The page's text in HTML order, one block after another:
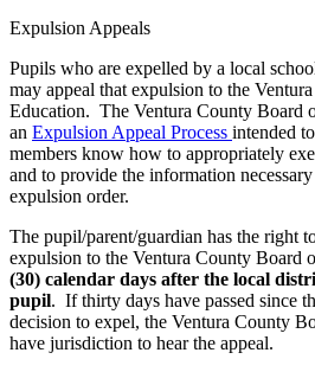
Expulsion Appeals
Pupils who are expelled by a local
may appeal that expulsion to the
Education. The Ventura County Board
an Expulsion Appeal Process intended
members know how to appropriately
and to provide the information
expulsion order.
The pupil/parent/guardian has the right
expulsion to the Ventura County Board
(30) calendar days after the local
pupil. If thirty days have passed since
decision to expel, the Ventura County
have jurisdiction to hear the appeal.